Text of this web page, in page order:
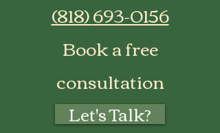
​(818)693-0156
Book a free
consultation
Let's Talk?